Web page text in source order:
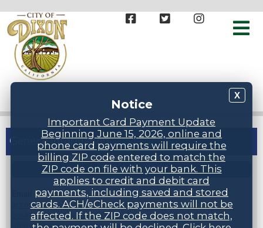
X
Notice
Important Card Payment Update
Beginning June 15, 2026, online and
phone card payments will require the
billing ZIP code entered to match the
ZIP code on file with your bank. This
applies to credit and debit card
payments, including saved and stored
cards. ACH/eCheck payments will not be
affected. If the ZIP code does not match,
General Information
STAFF DIRECTORY
accountspayable@cityofdixonca.gov,
businesslicense@cityofdixonca.gov,
utility.billing@cityofdixonca.gov